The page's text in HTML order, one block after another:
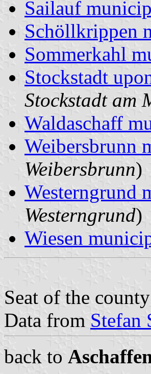
Sailauf
Schöllkrippen
Sommerkahl
Stockstadt
Stockstadt am
Waldaschaff
Weibersbrunn
Weibersbrunn)
Westerngrund
Westerngrund)
Wiesen
Seat of the
Data from Stefan
back to